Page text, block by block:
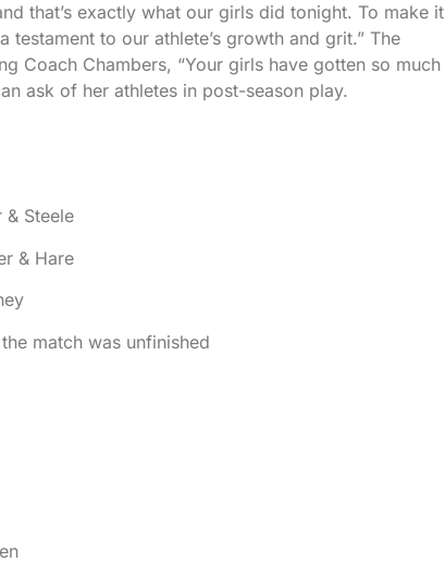
that’s exactly what our girls did tonight. To make it
to our athlete’s growth and grit.” The
Coach Chambers, “Your girls have gotten so much
ask of her athletes in post-season play.
Steele
& Hare
match was unfinished